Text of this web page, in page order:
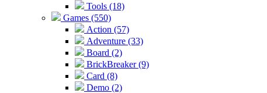
Tools (18)
Games (550)
Action (57)
Adventure (33)
Board (2)
BrickBreaker (9)
Card (8)
Demo (2)